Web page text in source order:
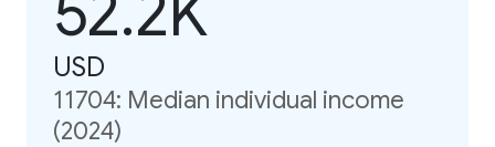
USD
11704: Median individual income
(2024)